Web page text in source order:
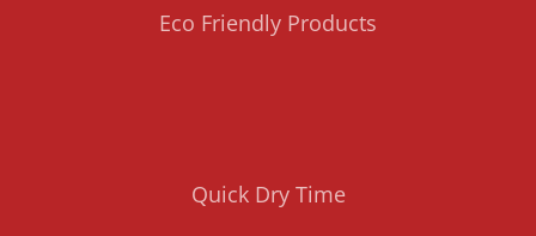
Eco Friendly Products
Quick Dry Time